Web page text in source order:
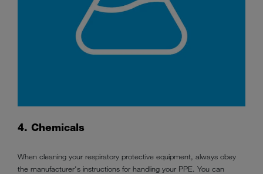
4. Chemicals
When cleaning your respiratory protective equipment, always obey
the manufacturer's instructions for handling your PPE. You can